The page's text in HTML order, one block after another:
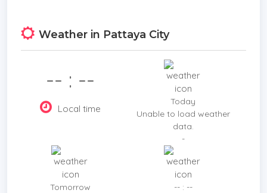
formal dining area, and dual kitchens equipped with
Additional amenities such as a private bar, multiple
function rooms, laundry facilities, and a four-car
garage enhance everyday convenience.
Strategically located for easy access to local
services and urban centers, this property
combines privacy with practicality. Security is
reinforced by a comprehensive CCTV system
featuring 16 cameras.
Weather in Pattaya City
-- : --
Local time
Today
Unable to load weather
data.
-
Tomorrow
-- : --